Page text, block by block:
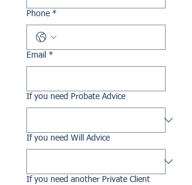
Phone *
Email *
If you need Probate Advice
If you need Will Advice
If you need another Private Client